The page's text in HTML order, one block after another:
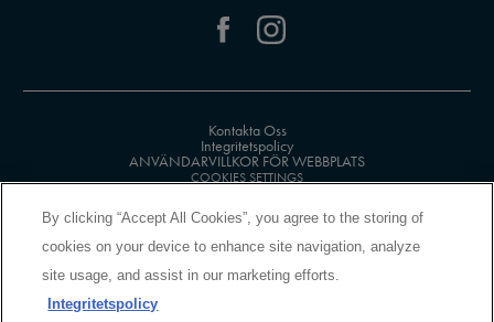
Kontakta Oss
Integritetspolicy
ANVÄNDARVILLKOR FÖR WEBBPLATS
COOKIES SETTINGS
By clicking “Accept All Cookies”, you agree to the storing of
cookies on your device to enhance site navigation, analyze
site usage, and assist in our marketing efforts.
Integritetspolicy